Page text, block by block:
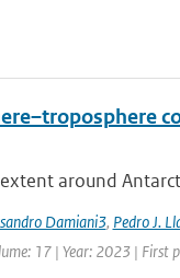
around
Damiani3, Pedro J.
17 | Year: 2023 |